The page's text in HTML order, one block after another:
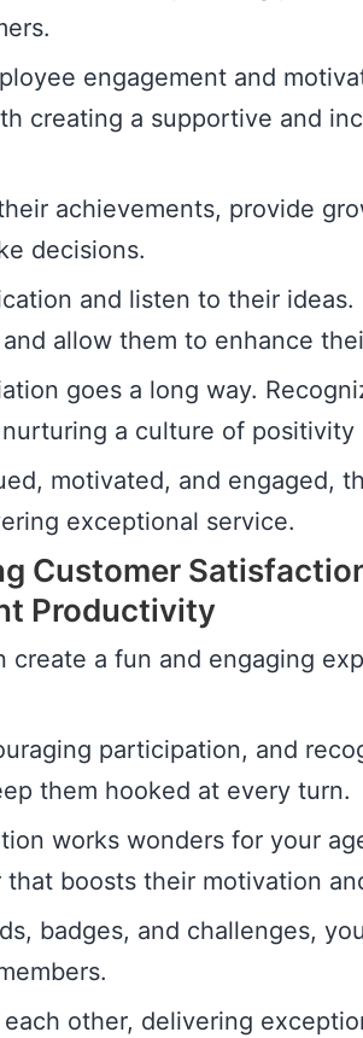
engagement and
creating a supportive and
achievements, provide
decisions.
and listen to their
allow them to enhance
goes a long way.
a culture of positivity
motivated, and engaged,
exceptional service.
Customer
Productivity
create a fun and engaging
participation, and
them hooked at every turn.
works wonders for your
boosts their motivation
badges, and challenges,
other, delivering